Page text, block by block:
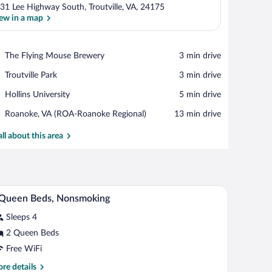
Lee Highway South, Troutville, VA, 24175
in a map
The Flying Mouse Brewery
Place,
Flying
Brewery
‪3 min drive‬
Troutville Park
Place,
Park
‪3 min drive‬
Hollins University
Place,
University
‪5 min drive‬
Roanoke, VA (ROA-Roanoke Regional)
Airport,
VA
‪13 min drive‬
about this area
a lamp, a chair, and two framed pictures on the wall.A hotel room with two beds, a nightstand, a
9 Beds, Nonsmoking
Sleeps 4
2 Queen Beds
Free WiFi
details